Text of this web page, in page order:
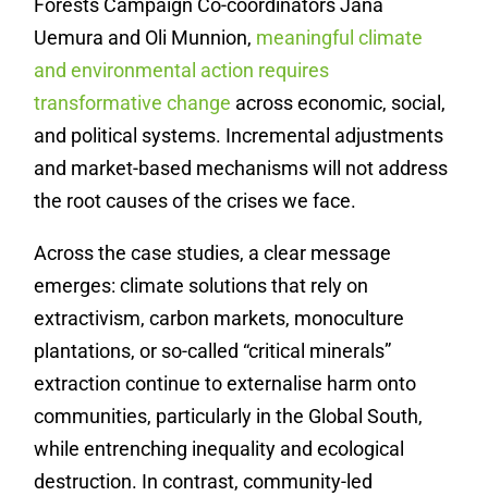
Forests Campaign Co-coordinators Jana
Uemura and Oli Munnion, meaningful climate
and environmental action requires
transformative change across economic, social,
and political systems. Incremental adjustments
and market-based mechanisms will not address
the root causes of the crises we face.
Across the case studies, a clear message
emerges: climate solutions that rely on
extractivism, carbon markets, monoculture
plantations, or so-called “critical minerals”
extraction continue to externalise harm onto
communities, particularly in the Global South,
while entrenching inequality and ecological
destruction. In contrast, community-led